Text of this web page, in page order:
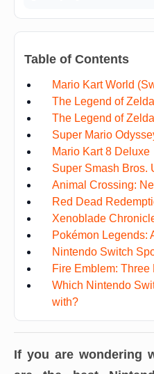
Table of Contents
Mario Kart World
The Legend of
The Legend of
Super Mario
Mario Kart 8 Deluxe
Super Smash Bros.
Animal Crossing:
Red Dead
Xenoblade
Pokémon Legends:
Nintendo Switch
Fire Emblem: Three
Which Nintendo
with?
If you are wondering